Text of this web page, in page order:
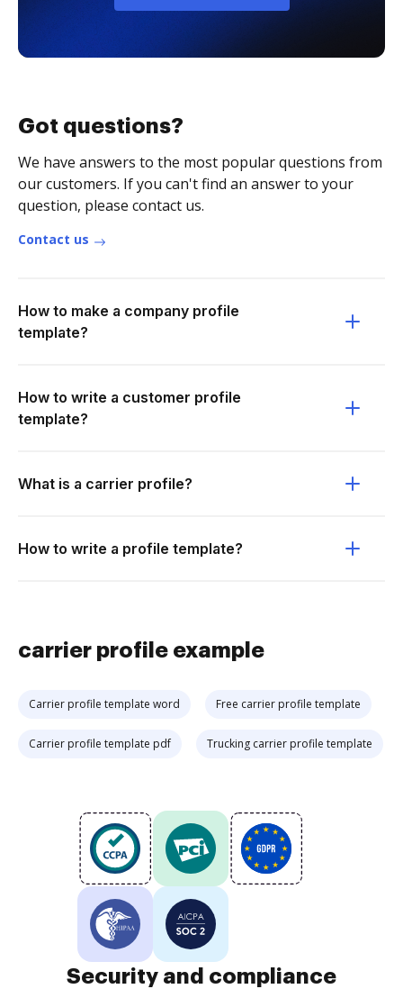
Got questions?
We have answers to the most popular questions from
our customers. If you can't find an answer to your
question, please contact us.
Contact us
How to make a company profile
template?
How to write a customer profile
template?
What is a carrier profile?
How to write a profile template?
carrier profile example
Carrier profile template word Free carrier profile template
Carrier profile template pdf Trucking carrier profile template
Security and compliance